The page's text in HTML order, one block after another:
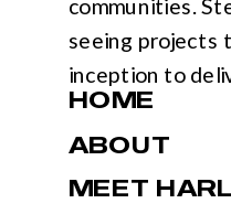
communities.
seeing projects
inception to
HOME
ABOUT
MEET